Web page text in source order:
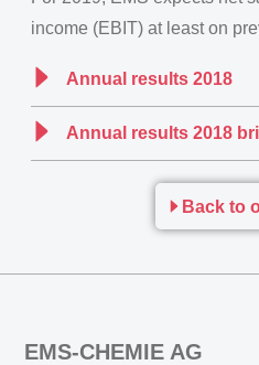
income (EBIT) at least on
Annual results 2018
Annual results 2018
Back to
EMS-CHEMIE AG